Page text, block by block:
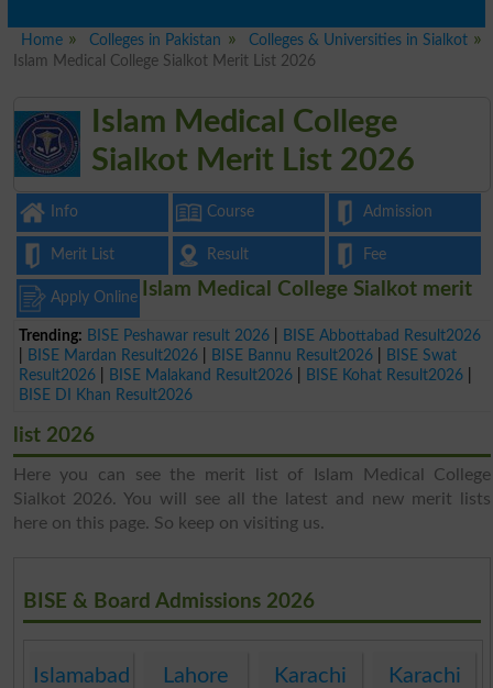
Home Colleges in Pakistan
Colleges & Universities in Sialkot
Islam Medical College Sialkot Merit List 2026
Islam Medical College
Sialkot Merit List 2026
Info Course Admission
Merit List Result Fee
Apply Online
Trending: BISE Peshawar result 2026
BISE Abbottabad Result2026
BISE Mardan Result2026 BISE Bannu Result2026
BISE Swat
Result2026
BISE Malakand Result2026 BISE Kohat Result2026
BISE DI Khan Result2026
Islam Medical College Sialkot merit
list 2026
Here you can see the merit list of Islam Medical College
Sialkot 2026. You will see all the latest and new merit lists
here on this page. So keep on visiting us.
BISE & Board Admissions 2026
Islamabad Lahore
Karachi
Karachi